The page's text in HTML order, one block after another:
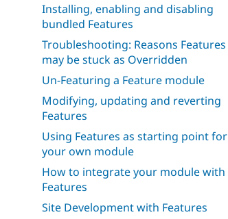
Installing, enabling and disabling
bundled Features
Troubleshooting: Reasons Features
may be stuck as Overridden
Un-Featuring a Feature module
Modifying, updating and reverting
Features
Using Features as starting point for
your own module
How to integrate your module with
Features
Site Development with Features